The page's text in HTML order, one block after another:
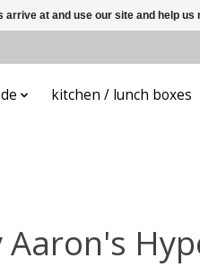
kitchen / lunch boxes
arrive at and use our site and help